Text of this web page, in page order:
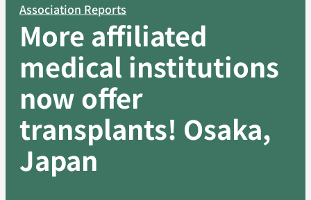
Association Reports
More affiliated
medical institutions
now offer
transplants! Osaka,
Japan